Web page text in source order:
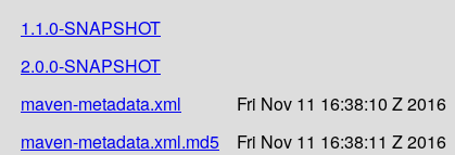
1.1.0-SNAPSHOT
2.0.0-SNAPSHOT
maven-metadata.xml
Fri Nov 11 16:38:10 Z 2016
maven-metadata.xml.md5
Fri Nov 11 16:38:11 Z 2016